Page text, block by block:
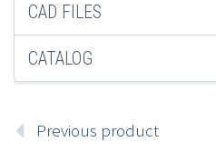
CAD FILES
CATALOG
Previous product